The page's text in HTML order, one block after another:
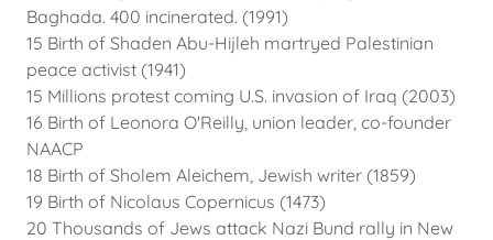
Baghada. 400 incinerated. (1991)
15 Birth of Shaden Abu-Hijleh martryed Palestinian
peace activist (1941)
15 Millions protest coming U.S. invasion of Iraq (2003)
16 Birth of Leonora O'Reilly, union leader, co-founder
NAACP
18 Birth of Sholem Aleichem, Jewish writer (1859)
19 Birth of Nicolaus Copernicus (1473)
20 Thousands of Jews attack Nazi Bund rally in New